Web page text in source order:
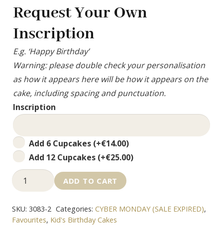
Request Your Own
Inscription
E.g. ‘Happy Birthday’
Warning: please double check your personalisation
as how it appears here will be how it appears on the
cake, including spacing and punctuation.
Inscription
Add
Cupcakes
Add 6 Cupcakes (+€14.00)
Add 12 Cupcakes (+€25.00)
LOL
Buttercream
quantity
ADD TO CART
SKU: 3083-2 Categories: CYBER MONDAY (SALE EXPIRED),
Favourites, Kid's Birthday Cakes